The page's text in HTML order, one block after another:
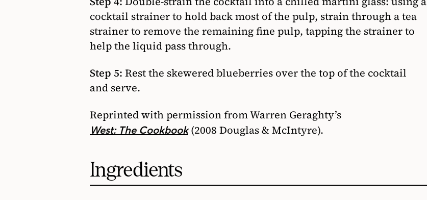
cocktail strainer to hold back most of the pulp, strain through a tea
strainer to remove the remaining fine pulp, tapping the strainer to
help the liquid pass through.
Step 5: Rest the skewered blueberries over the top of the cocktail
and serve.
Reprinted with permission from Warren Geraghty’s
West: The Cookbook(2008 Douglas & McIntyre).
Ingredients